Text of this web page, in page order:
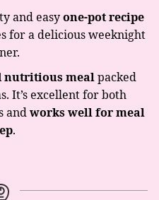
and easyone-pot recipe
for a delicious weeknight
nutritious mealpacked
It’s excellent for both
andworks well for meal
.